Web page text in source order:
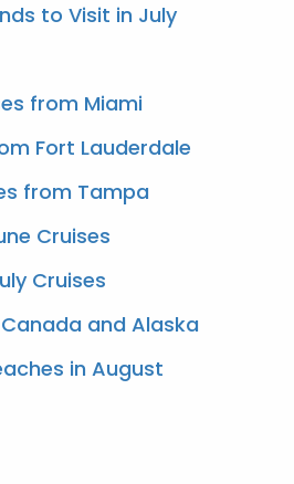
to Visit in July
from Miami
Fort Lauderdale
from Tampa
Cruises
Cruises
and Alaska
in August